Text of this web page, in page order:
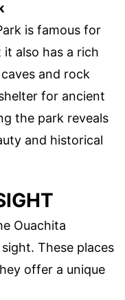
is famous for
also has a rich
and rock
for ancient
the park reveals
and historical
Ouachita
These places
offer a unique